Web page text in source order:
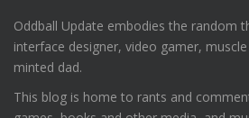
Oddball Update embodies the random
interface designer, video gamer,
minted dad.
This blog is home to rants and